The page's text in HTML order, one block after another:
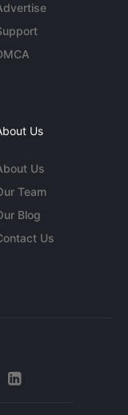
Us
Us
Team
Blog
Us